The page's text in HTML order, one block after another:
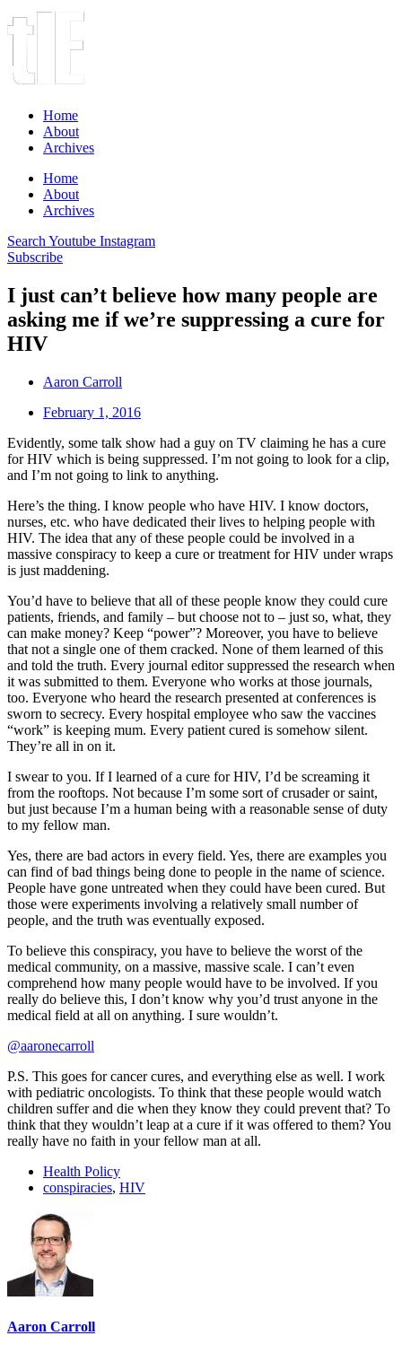
Home
About
Archives
Home
About
Archives
Search Youtube Instagram
Subscribe
I just can’t believe how many people are
asking me if we’re suppressing a cure for
HIV
Aaron Carroll
February 1, 2016
Evidently, some talk show had a guy on TV claiming he has a cure
for HIV which is being suppressed. I’m not going to look for a clip,
and I’m not going to link to anything.
Here’s the thing. I know people who have HIV. I know doctors,
nurses, etc. who have dedicated their lives to helping people with
HIV. The idea that any of these people could be involved in a
massive conspiracy to keep a cure or treatment for HIV under wraps
is just maddening.
You’d have to believe that all of these people know they could cure
patients, friends, and family – but choose not to – just so, what, they
can make money? Keep “power”? Moreover, you have to believe
that not a single one of them cracked. None of them learned of this
and told the truth. Every journal editor suppressed the research when
it was submitted to them. Everyone who works at those journals,
too. Everyone who heard the research presented at conferences is
sworn to secrecy. Every hospital employee who saw the vaccines
“work” is keeping mum. Every patient cured is somehow silent.
They’re all in on it.
I swear to you. If I learned of a cure for HIV, I’d be screaming it
from the rooftops. Not because I’m some sort of crusader or saint,
but just because I’m a human being with a reasonable sense of duty
to my fellow man.
Yes, there are bad actors in every field. Yes, there are examples you
can find of bad things being done to people in the name of science.
People have gone untreated when they could have been cured. But
those were experiments involving a relatively small number of
people, and the truth was eventually exposed.
To believe this conspiracy, you have to believe the worst of the
medical community, on a massive, massive scale. I can’t even
comprehend how many people would have to be involved. If you
really do believe this, I don’t know why you’d trust anyone in the
medical field at all on anything. I sure wouldn’t.
@aaronecarroll
P.S. This goes for cancer cures, and everything else as well. I work
with pediatric oncologists. To think that these people would watch
children suffer and die when they know they could prevent that? To
think that they wouldn’t leap at a cure if it was offered to them? You
really have no faith in your fellow man at all.
Health Policy
conspiracies, HIV
Aaron Carroll